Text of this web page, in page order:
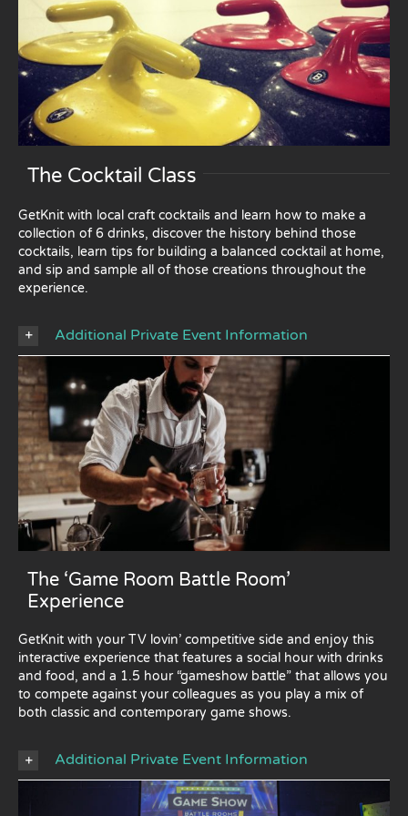
The Cocktail Class
GetKnit with local craft cocktails and learn how to make a
collection of 6 drinks, discover the history behind those
cocktails, learn tips for building a balanced cocktail at home,
and sip and sample all of those creations throughout the
experience.
Additional Private Event Information
The ‘Game Room Battle Room’
Experience
GetKnit with your TV lovin’ competitive side and enjoy this
interactive experience that features a social hour with drinks
and food, and a 1.5 hour “gameshow battle” that allows you
to compete against your colleagues as you play a mix of
both classic and contemporary game shows.
Additional Private Event Information